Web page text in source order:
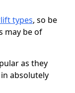
types, so be
may be of
as they
absolutely